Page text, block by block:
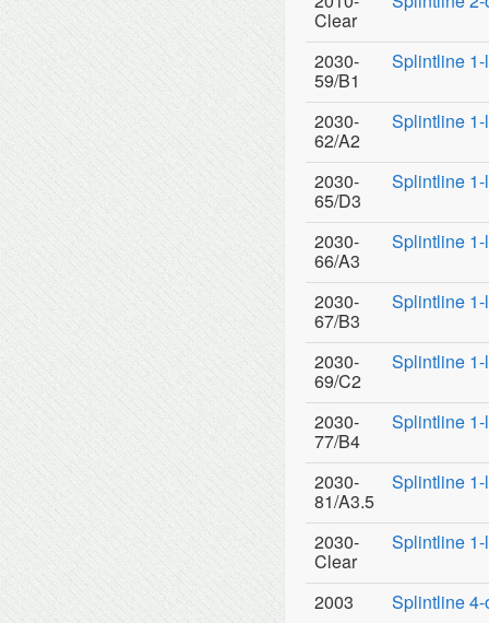
Clear
2030-
59/B1
Splintline
2030-
62/A2
Splintline
2030-
65/D3
Splintline
2030-
66/A3
Splintline
2030-
67/B3
Splintline
2030-
69/C2
Splintline
2030-
77/B4
Splintline
2030-
81/A3.5
Splintline
2030-
Clear
Splintline
2003 Splintline